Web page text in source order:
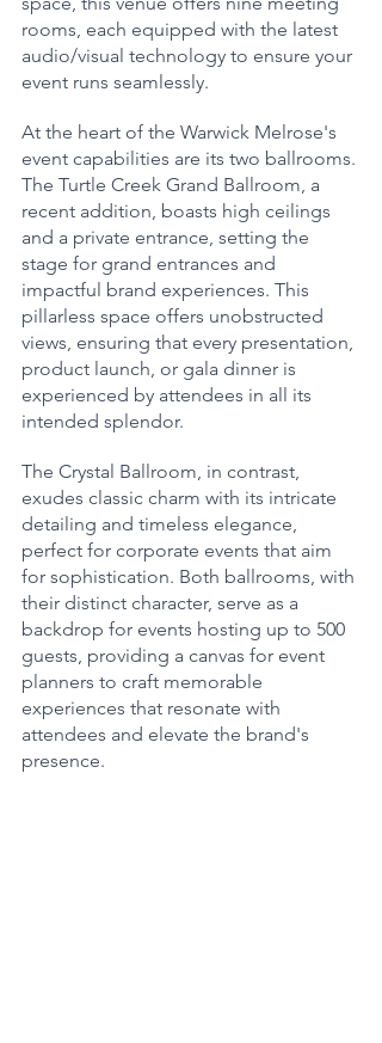
rooms, each equipped with the latest
audio/visual technology to ensure your
event runs seamlessly.
At the heart of the Warwick Melrose's
event capabilities are its two ballrooms.
The Turtle Creek Grand Ballroom, a
recent addition, boasts high ceilings
and a private entrance, setting the
stage for grand entrances and
impactful brand experiences. This
pillarless space offers unobstructed
views, ensuring that every presentation,
product launch, or gala dinner is
experienced by attendees in all its
intended splendor.
The Crystal Ballroom, in contrast,
exudes classic charm with its intricate
detailing and timeless elegance,
perfect for corporate events that aim
for sophistication. Both ballrooms, with
their distinct character, serve as a
backdrop for events hosting up to 500
guests, providing a canvas for event
planners to craft memorable
experiences that resonate with
attendees and elevate the brand's
presence.